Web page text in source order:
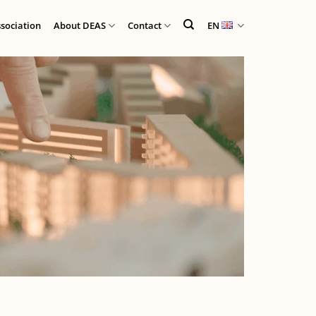
About DEAS Contact EN